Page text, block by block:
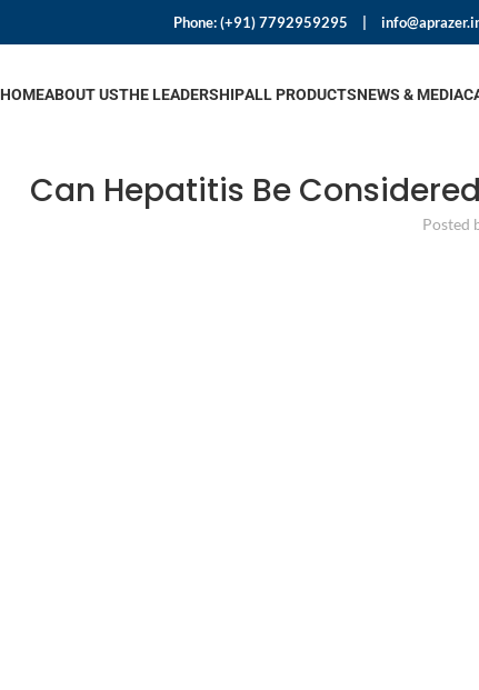
Phone:(+91) 7792959295 |
HOMEABOUT USTHE LEADERSHIPALL PRODUCTSNEWS & MEDIA
Can Hepatitis Be
Posted